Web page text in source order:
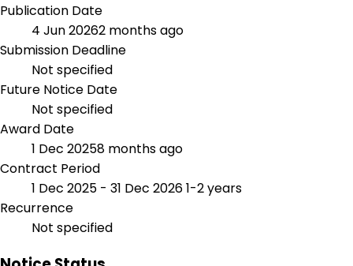
Publication Date
4 Jun 20262 months ago
Submission Deadline
Not specified
Future Notice Date
Not specified
Award Date
1 Dec 20258 months ago
Contract Period
1 Dec 2025 - 31 Dec 20261-2 years
Recurrence
Not specified